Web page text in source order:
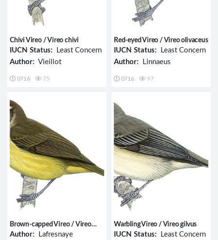
Chivi Vireo / Vireo chivi
IUCN Status: Least Concern
Author: Vieillot
0716 75
Red-eyed Vireo / Vireo olivaceus
IUCN Status: Least Concern
Author: Linnaeus
0716 97
Brown-capped Vireo / Vireo
leucophrys
Author: Lafresnaye
Warbling Vireo / Vireo gilvus
IUCN Status: Least Concern